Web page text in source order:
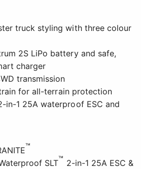
truck styling with three colour
2S LiPo battery and safe,
charger
transmission
for all-terrain protection
in-1 25A waterproof ESC and
™
SLT™ 2-in-1 25A ESC &